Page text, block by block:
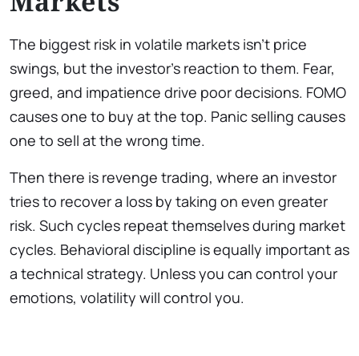
The biggest risk in volatile markets isn’t price
swings, but the investor’s reaction to them. Fear,
greed, and impatience drive poor decisions. FOMO
causes one to buy at the top. Panic selling causes
one to sell at the wrong time.
Then there is revenge trading, where an investor
tries to recover a loss by taking on even greater
risk. Such cycles repeat themselves during market
cycles. Behavioral discipline is equally important as
a technical strategy. Unless you can control your
emotions, volatility will control you.